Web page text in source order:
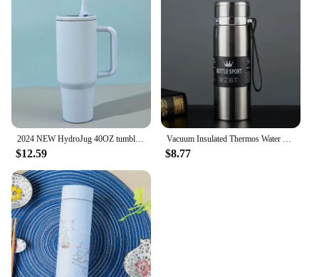
$12.59 $8.77